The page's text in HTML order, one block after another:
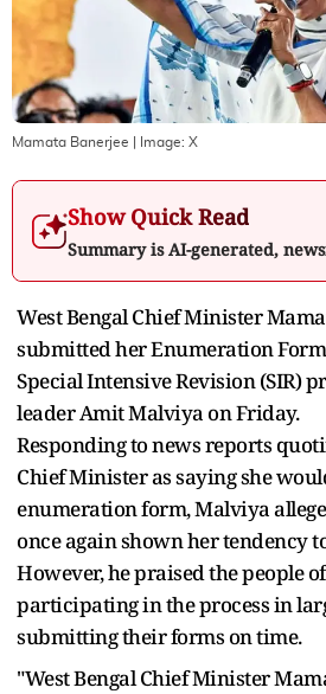
Mamata Banerjee | Image: X
Show Quick Read
Summary is AI-generated,
West Bengal Chief Minister
submitted her Enumeration
Special Intensive Revision (SIR)
leader Amit Malviya on Friday.
Responding to news reports
Chief Minister as saying she
enumeration form, Malviya
once again shown her tendency
However, he praised the people
participating in the process in
submitting their forms on time.
"West Bengal Chief Minister